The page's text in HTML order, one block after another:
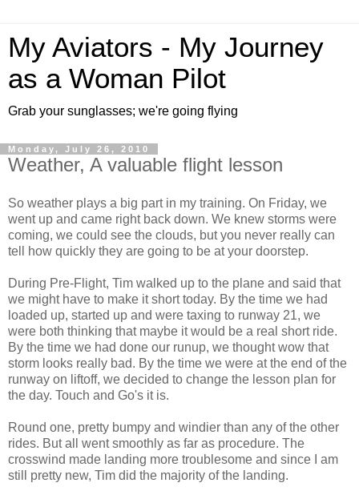
My Aviators - My Journey
as a Woman Pilot
Grab your sunglasses; we're going flying
Monday, July 26, 2010
Weather, A valuable flight lesson
So weather plays a big part in my training. On Friday, we
went up and came right back down. We knew storms were
coming, we could see the clouds, but you never really can
tell how quickly they are going to be at your doorstep.
During Pre-Flight, Tim walked up to the plane and said that
we might have to make it short today. By the time we had
loaded up, started up and were taxing to runway 21, we
were both thinking that maybe it would be a real short ride.
By the time we had done our runup, we thought wow that
storm looks really bad. By the time we were at the end of the
runway on liftoff, we decided to change the lesson plan for
the day. Touch and Go's it is.
Round one, pretty bumpy and windier than any of the other
rides. But all went smoothly as far as procedure. The
crosswind made landing more troublesome and since I am
still pretty new, Tim did the majority of the landing.